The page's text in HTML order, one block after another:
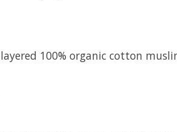
100% organic cotton